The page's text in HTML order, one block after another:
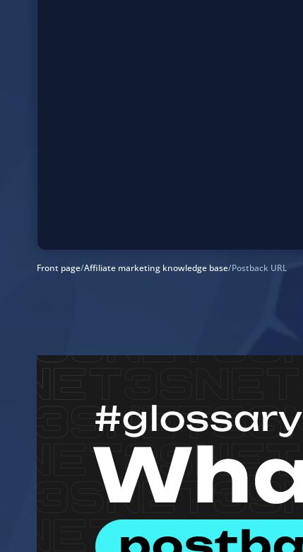
Front page/Affiliate marketing knowledge base/Postback URL